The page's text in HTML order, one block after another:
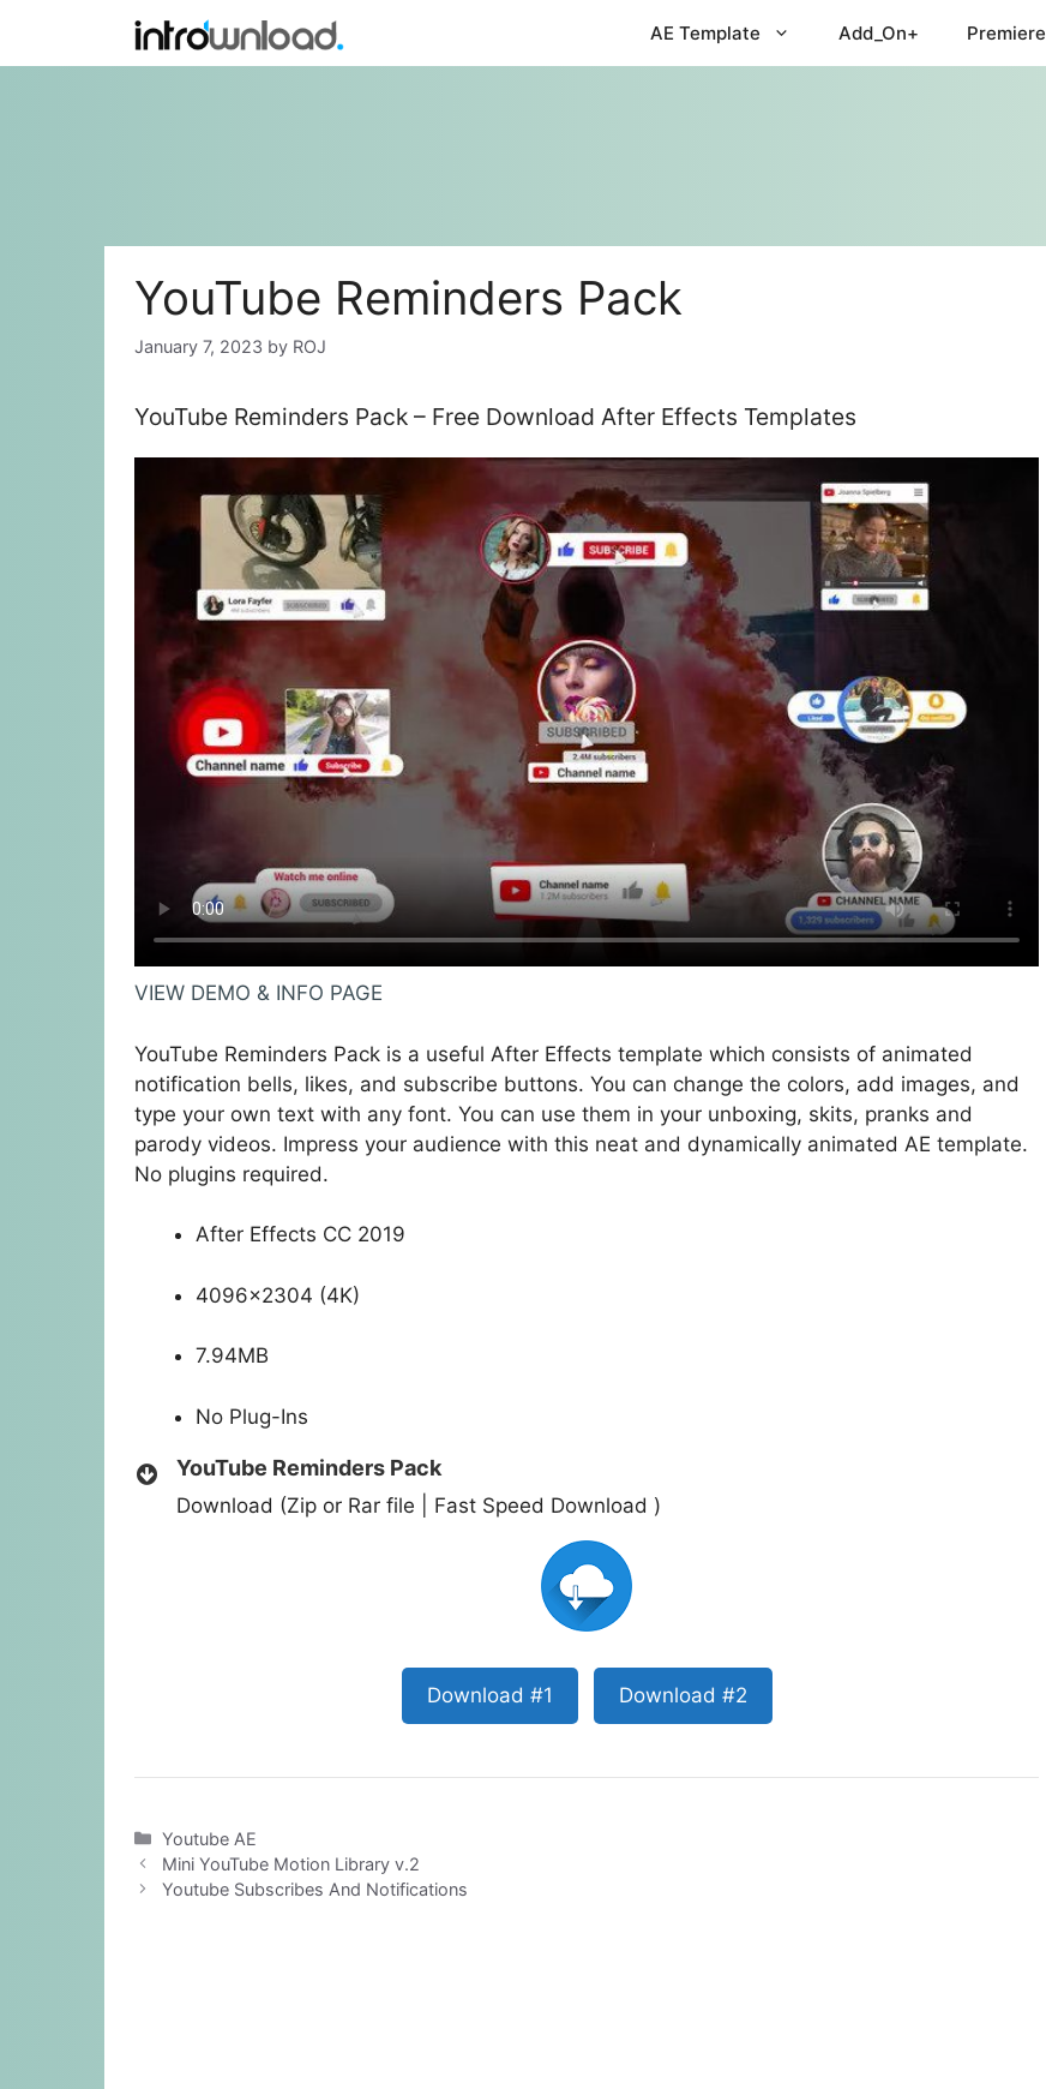
content
AE Template Add_On+ Premiere
YouTube Reminders Pack
January 7, 2023 by ROJ
YouTube Reminders Pack – Free Download After Effects Templates
VIEW DEMO & INFO PAGE
YouTube Reminders Pack is a useful After Effects template which consists of animated
notification bells, likes, and subscribe buttons. You can change the colors, add images, and
type your own text with any font. You can use them in your unboxing, skits, pranks and
parody videos. Impress your audience with this neat and dynamically animated AE template.
No plugins required.
After Effects CC 2019
4096×2304 (4K)
7.94MB
No Plug-Ins
YouTube Reminders Pack
Download (Zip or Rar file | Fast Speed Download )
Download #1 Download #2
Categories
Youtube AE
Mini YouTube Motion Library v.2
Youtube Subscribes And Notifications